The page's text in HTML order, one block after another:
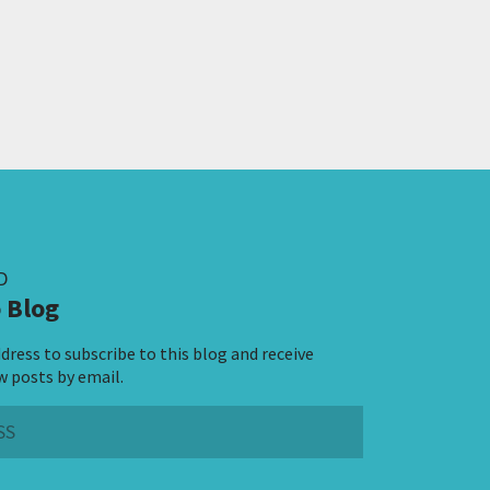
Blog
to subscribe to this blog and receive
posts by email.